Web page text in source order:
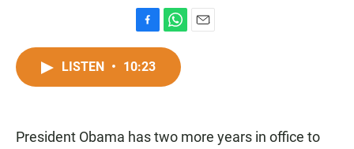
a
c
k
h
p
LISTEN • 10:23
President Obama has two more years in office to